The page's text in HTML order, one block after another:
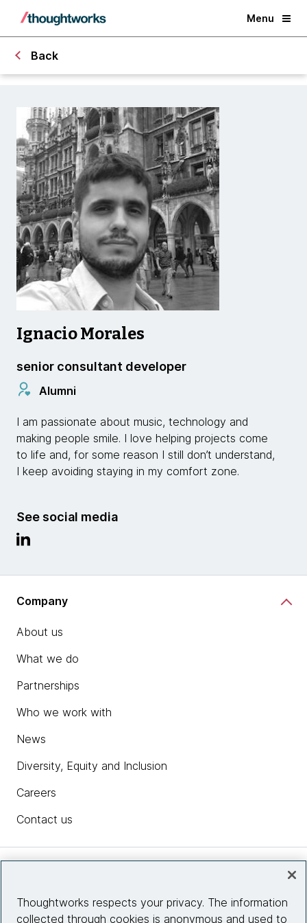
Menu
Back
Ignacio Morales
senior consultant developer
Alumni
I am passionate about music, technology and
making people smile. I love helping projects come
to life and, for some reason I still don’t understand,
I keep avoiding staying in my comfort zone.
See social media
Company
About us
What we do
Partnerships
Who we work with
News
Diversity, Equity and Inclusion
Careers
Contact us
Thoughtworks respects your privacy. The information
collected through cookies is anonymous and used to